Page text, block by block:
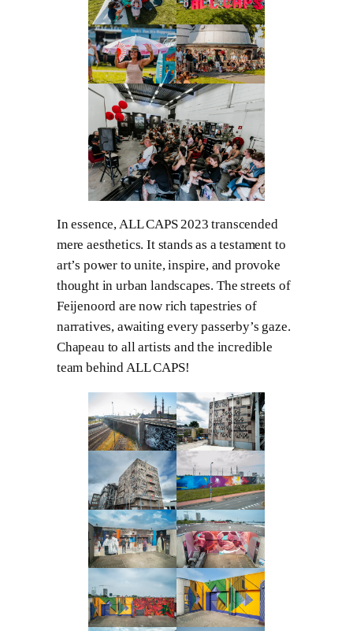
In essence, ALL CAPS 2023 transcended
mere aesthetics. It stands as a testament to
art’s power to unite, inspire, and provoke
thought in urban landscapes. The streets of
Feijenoord are now rich tapestries of
narratives, awaiting every passerby’s gaze.
Chapeau to all artists and the incredible
team behind ALL CAPS!